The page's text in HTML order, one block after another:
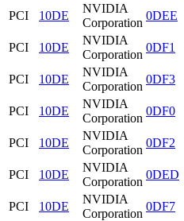
PCI
10DE
NVIDIA
Corporation
0DEE
PCI
10DE
NVIDIA
Corporation
0DF1
PCI
10DE
NVIDIA
Corporation
0DF3
PCI
10DE
NVIDIA
Corporation
0DF0
PCI
10DE
NVIDIA
Corporation
0DF2
PCI
10DE
NVIDIA
Corporation
0DED
PCI
10DE
NVIDIA
Corporation
0DF7